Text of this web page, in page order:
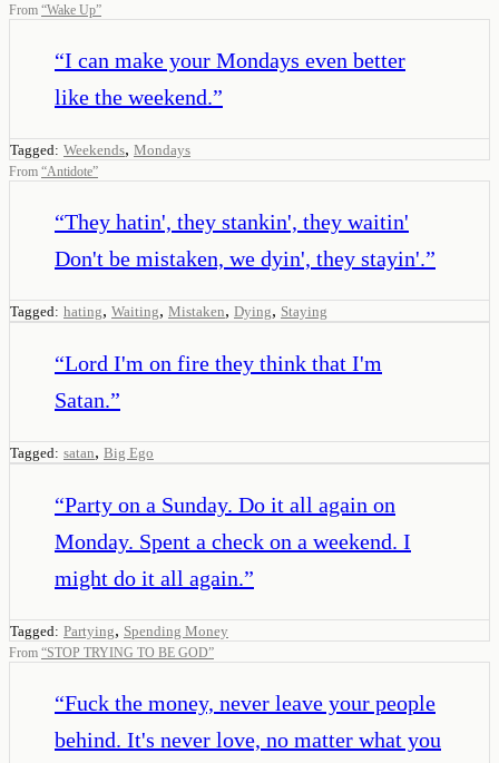
From “Wake Up”
“I can make your Mondays even better
like the weekend.”
Tagged: Weekends, Mondays
From “Antidote”
“They hatin', they stankin', they waitin'
Don't be mistaken, we dyin', they stayin'.”
Tagged: hating, Waiting, Mistaken, Dying, Staying
“Lord I'm on fire they think that I'm
Satan.”
Tagged: satan, Big Ego
“Party on a Sunday. Do it all again on
Monday. Spent a check on a weekend. I
might do it all again.”
Tagged: Partying, Spending Money
From “STOP TRYING TO BE GOD”
“Fuck the money, never leave your people
behind. It's never love, no matter what you